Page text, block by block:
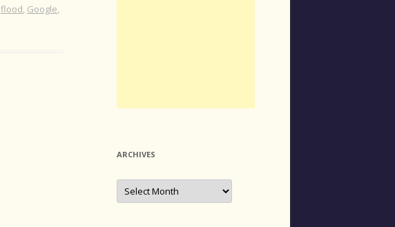
flood Google
ARCHIVES
Archives